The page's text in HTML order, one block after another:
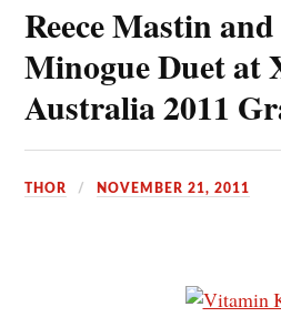
Reece Mastin
Minogue Duet at
Australia 2011
THOR NOVEMBER 21, 2011